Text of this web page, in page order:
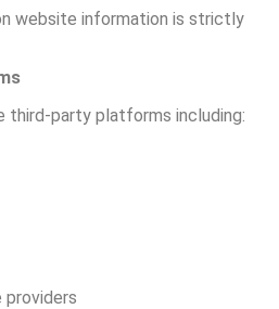
website information is strictly
third-party platforms including:
providers